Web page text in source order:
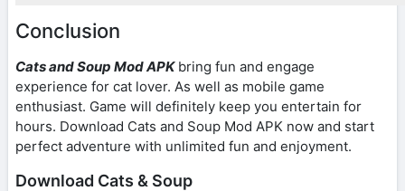
Conclusion
Cats and Soup Mod APK bring fun and engage
experience for cat lover. As well as mobile game
enthusiast. Game will definitely keep you entertain for
hours. Download Cats and Soup Mod APK now and start
perfect adventure with unlimited fun and enjoyment.
Download Cats & Soup